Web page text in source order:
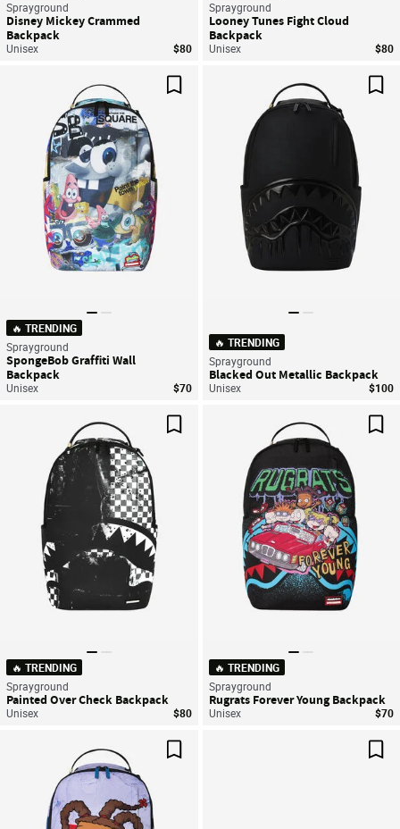
Sprayground
Disney Mickey Crammed
Backpack
Unisex $80
Sprayground
Looney Tunes Fight Cloud
Backpack
Unisex $80
Save For Later
🔥 TRENDING
Sprayground
SpongeBob Graffiti Wall
Backpack
Unisex $70
🔥 TRENDING
Sprayground
Blacked Out Metallic Backpack
Unisex $100
Save For Later
🔥 TRENDING
Sprayground
Painted Over Check Backpack
Unisex $80
🔥 TRENDING
Sprayground
Rugrats Forever Young Backpack
Unisex $70